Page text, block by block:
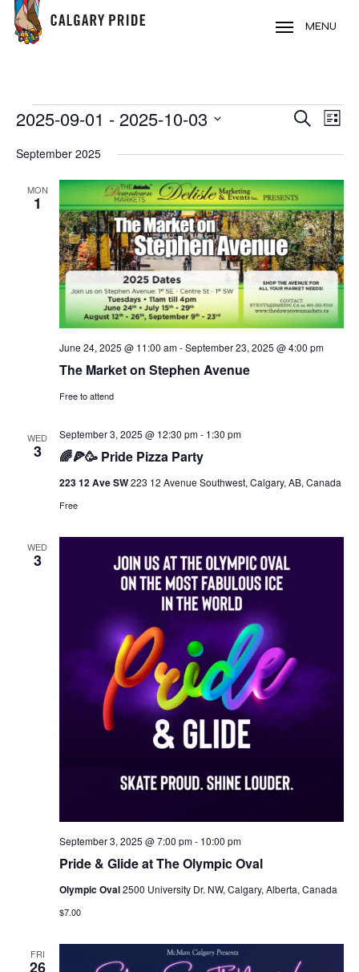
Skip
main
MENU
EVENTS
AND
VIEWS
Search
List
2025-09-01 - 2025-10-03
date.
September 2025
MON
1
The Market on Stephen Avenue
June 24, 2025 @ 11:00 am-September 23, 2025 @ 4:00 pm
Free to attend
WED
3 🌈🍕🥳 Pride Pizza Party
September 3, 2025 @ 12:30 pm- 1:30 pm
223 12 Ave SW223 12 Avenue Southwest, Calgary, AB, Canada
Free
WED
3
Pride & Glide at The Olympic Oval
September 3, 2025 @ 7:00 pm- 10:00 pm
Olympic Oval2500 University Dr. NW, Calgary, Alberta, Canada
$7.00
FRI
26